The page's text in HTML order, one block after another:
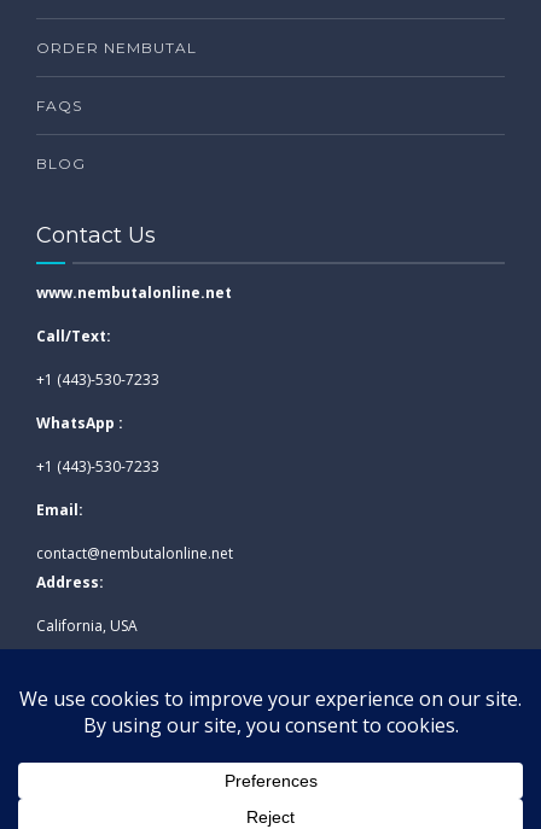
ORDER NEMBUTAL
FAQS
BLOG
Contact Us
www.nembutalonline.net
Call/Text:
+1 (443)-530-7233
WhatsApp :
+1 (443)-530-7233
Email:
contact@nembutalonline.net
Address:
California, USA
www.nembutalonline.net